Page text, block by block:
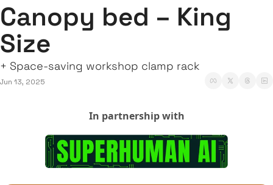
Canopy bed – King
Size
+ Space-saving workshop clamp rack
Jun 13, 2025
In partnership with